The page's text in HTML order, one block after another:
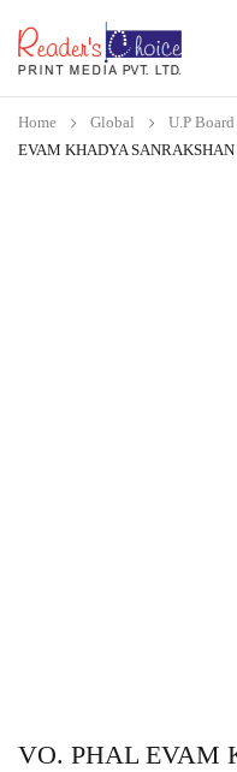
Home Global U.P Board
EVAM KHADYA SANRAKSHAN
VO. PHAL EVAM